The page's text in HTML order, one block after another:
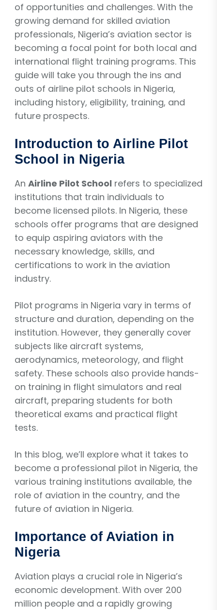
of opportunities and challenges. With the
growing demand for skilled aviation
professionals, Nigeria’s aviation sector is
becoming a focal point for both local and
international flight training programs. This
guide will take you through the ins and
outs of airline pilot schools in Nigeria,
including history, eligibility, training, and
future prospects.
Introduction to Airline Pilot
School in Nigeria
An Airline Pilot School refers to specialized
institutions that train individuals to
become licensed pilots. In Nigeria, these
schools offer programs that are designed
to equip aspiring aviators with the
necessary knowledge, skills, and
certifications to work in the aviation
industry.
Pilot programs in Nigeria vary in terms of
structure and duration, depending on the
institution. However, they generally cover
subjects like aircraft systems,
aerodynamics, meteorology, and flight
safety. These schools also provide hands-
on training in flight simulators and real
aircraft, preparing students for both
theoretical exams and practical flight
tests.
In this blog, we’ll explore what it takes to
become a professional pilot in Nigeria, the
various training institutions available, the
role of aviation in the country, and the
future of aviation in Nigeria.
Importance of Aviation in
Nigeria
Aviation plays a crucial role in Nigeria’s
economic development. With over 200
million people and a rapidly growing